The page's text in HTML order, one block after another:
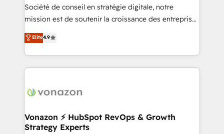
responsiveness, and ongoing support, we equip
your team to adopt new systems with confidence
customer engagement.
Société de conseil en stratégie digitale, notre
mission est de soutenir la croissance des entreprises
B2B à travers l’acquisition de nouveaux clients,
l'intégration CRM et le développement des revenus
auprès de vos comptes existants. En France et à
l'international, nous travaillons avec des ETI
delà d’une simple transformation digitale et des
➤ L’intégration de CRM et de méthodologie RevOps
pour aligner les équipes marketing, commerciales et
Elite4.9
Vonazon ⚡ HubSpot RevOps & Growth
Strategy Experts